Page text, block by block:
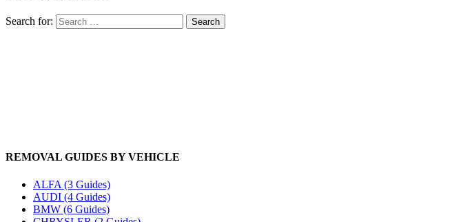
Search for:
REMOVAL GUIDES BY VEHICLE
ALFA (3 Guides)
AUDI (4 Guides)
BMW (6 Guides)